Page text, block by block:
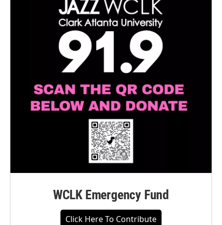
WCLK Emergency Fund
Click Here To Contribute